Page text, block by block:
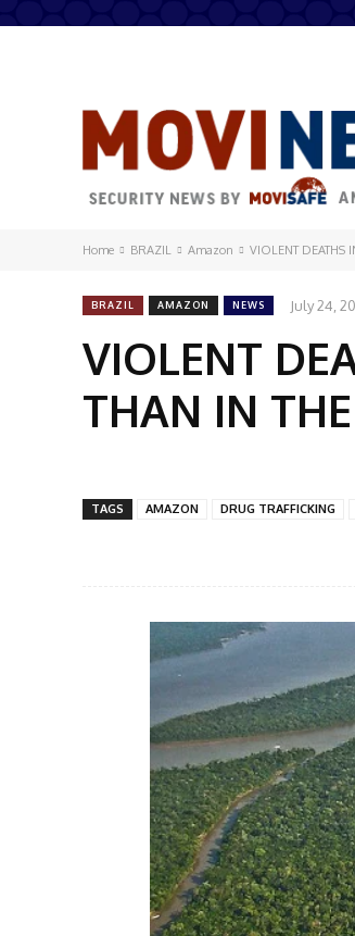
Home BRAZIL Amazon VIOLENT DEATHS
BRAZIL AMAZON NEWS July 24,
VIOLENT
THAN IN
TAGS AMAZON DRUG TRAFFICKING